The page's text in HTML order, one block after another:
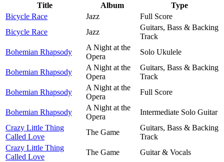
Title Album
Type
Bicycle Race
Jazz
Full Score
Bicycle Race
Jazz
Guitars, Bass & Backing
Track
Bohemian Rhapsody
A Night at the
Opera
Solo Ukulele
Bohemian Rhapsody
A Night at the
Opera
Guitars, Bass & Backing
Track
Bohemian Rhapsody
A Night at the
Opera
Full Score
Bohemian Rhapsody
A Night at the
Opera
Intermediate Solo Guitar
Crazy Little Thing
Called Love
The Game
Guitars, Bass & Backing
Track
Crazy Little Thing
Called Love
The Game
Guitar & Vocals